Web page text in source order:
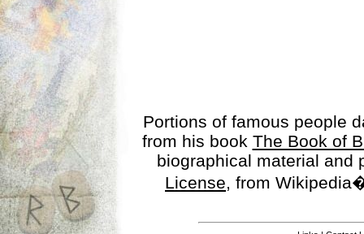
Portions of famous people
from his book The Book of
biographical material
License, from